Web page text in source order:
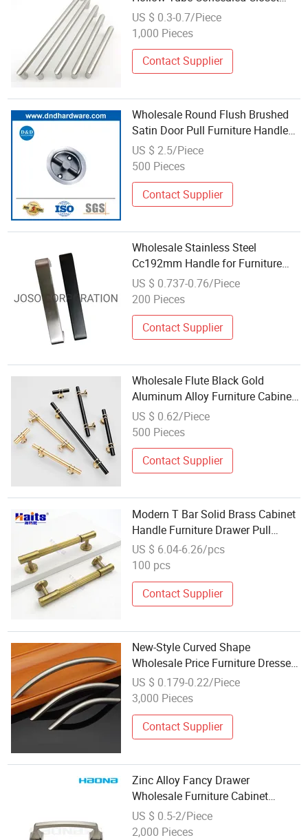
Handle Kitchen Furniture Stainless
Steel U Shape Pull Handle
US $ 0.3-0.7/Piece
1,000 Pieces
Contact Supplier
Wholesale Round Flush Brushed
Satin Door Pull Furniture Handle
Cabinet Drawer Finger Pulls
US $ 2.5/Piece
500 Pieces
Contact Supplier
Wholesale Stainless Steel
Cc192mm Handle for Furniture
Hardware
US $ 0.737-0.76/Piece
200 Pieces
Contact Supplier
Wholesale Flute Black Gold
Aluminum Alloy Furniture Cabinet
Knobs and Handles
US $ 0.62/Piece
500 Pieces
Contact Supplier
Modern T Bar Solid Brass Cabinet
Handle Furniture Drawer Pull
Hardware Wholesale
US $ 6.04-6.26/pcs
100 pcs
Contact Supplier
New-Style Curved Shape
Wholesale Price Furniture Dresser
Handles
US $ 0.179-0.22/Piece
3,000 Pieces
Contact Supplier
Zinc Alloy Fancy Drawer
Wholesale Furniture Cabinet
Handle
US $ 0.5-2/Piece
2,000 Pieces